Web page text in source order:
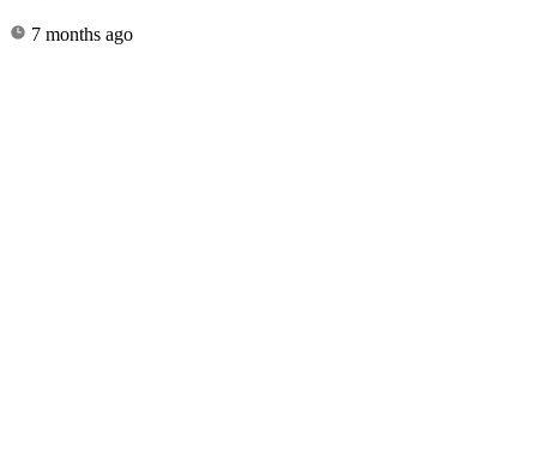
7 months ago